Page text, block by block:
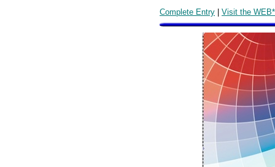
Complete Entry | Visit the